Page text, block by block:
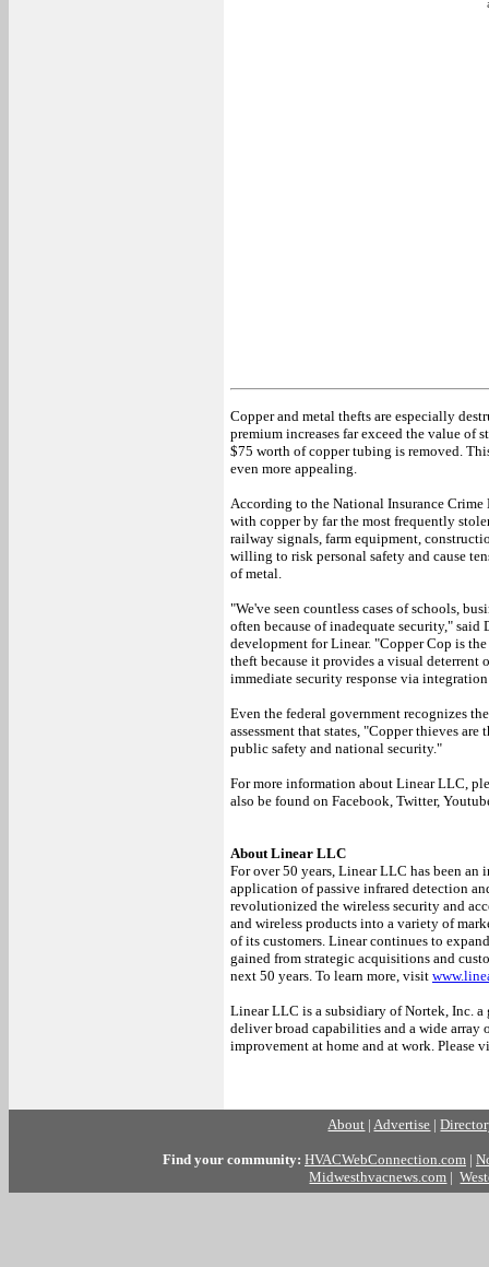
Copper and metal thefts are especially
premium increases far exceed the value of
$75 worth of copper tubing is removed.
even more appealing.
According to the National Insurance Crime
with copper by far the most frequently
railway signals, farm equipment,
willing to risk personal safety and cause
of metal.
"We've seen countless cases of schools,
often because of inadequate security,"
development for Linear. "Copper Cop is
theft because it provides a visual deterrent
immediate security response via
Even the federal government recognizes
assessment that states, "Copper thieves
public safety and national security."
For more information about Linear LLC,
also be found on Facebook, Twitter,
About Linear LLC
For over 50 years, Linear LLC has been
application of passive infrared detection
revolutionized the wireless security and
and wireless products into a variety of
of its customers. Linear continues to
gained from strategic acquisitions and
next 50 years. To learn more, visit
Linear LLC is a subsidiary of Nortek, Inc.
deliver broad capabilities and a wide
improvement at home and at work. Please
About |Advertise |
Find your community: HVACWebConnection.com |
Midwesthvacnews.com |